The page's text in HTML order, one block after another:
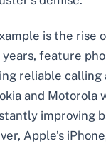
is the rise
feature
reliable calling
and Motorola
improving
Apple’s